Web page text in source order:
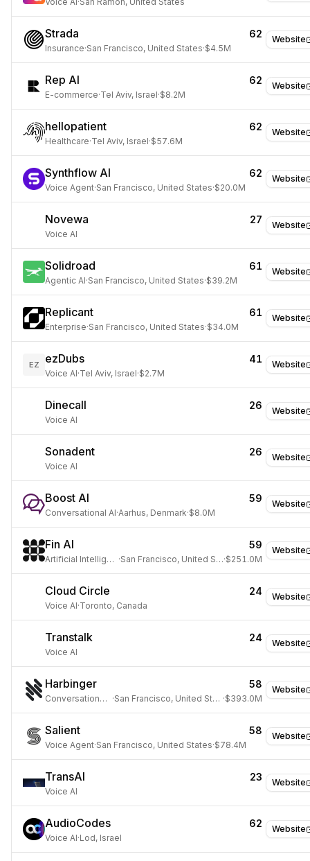
Website
Strada 62
Insurance·San Francisco, United States·$4.5M
Website
Rep AI 62
E-commerce·Tel Aviv, Israel·$8.2M
Website
hellopatient 62
Healthcare·Tel Aviv, Israel·$57.6M
Website
Synthflow AI 62
Voice Agent·San Francisco, United States·$20.0M
Website
Novewa 27
Voice AI
Website
Solidroad 61
Agentic AI·San Francisco, United States·$39.2M
Website
Replicant 61
Enterprise·San Francisco, United States·$34.0M
Website
EZ ezDubs 41
Voice AI·Tel Aviv, Israel·$2.7M
Website
Dinecall 26
Voice AI
Website
Sonadent 26
Voice AI
Website
Boost AI 59
Conversational AI·Aarhus, Denmark·$8.0M
Website
Fin AI 59
Artificial Intelligence · San Francisco, United States·$251.0M
Website
Cloud Circle 24
Voice AI·Toronto, Canada
Website
Transtalk 24
Voice AI
Website
Harbinger 58
Conversational AI · San Francisco, United States ·$393.0M
Website
Salient 58
Voice Agent·San Francisco, United States·$78.4M
Website
TransAI 23
Voice AI
Website
AudioCodes 62
Voice AI·Lod, Israel